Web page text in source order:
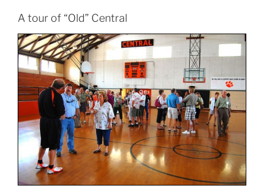
A tour of “Old” Central